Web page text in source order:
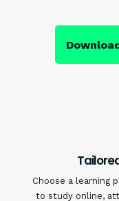
Choose a learning
to study online,